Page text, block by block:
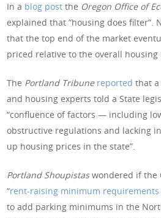
In a blog post the Oregon Office of
explained that “housing does filter”.
that the top end of the market
priced relative to the overall housing
The Portland Tribune reported that a
and housing experts told a State
“confluence of factors — including
obstructive regulations and lacking
up housing prices in the state”.
Portland Shoupistaswondered if the
“rent-raising minimum requirements
to add parking minimums in the